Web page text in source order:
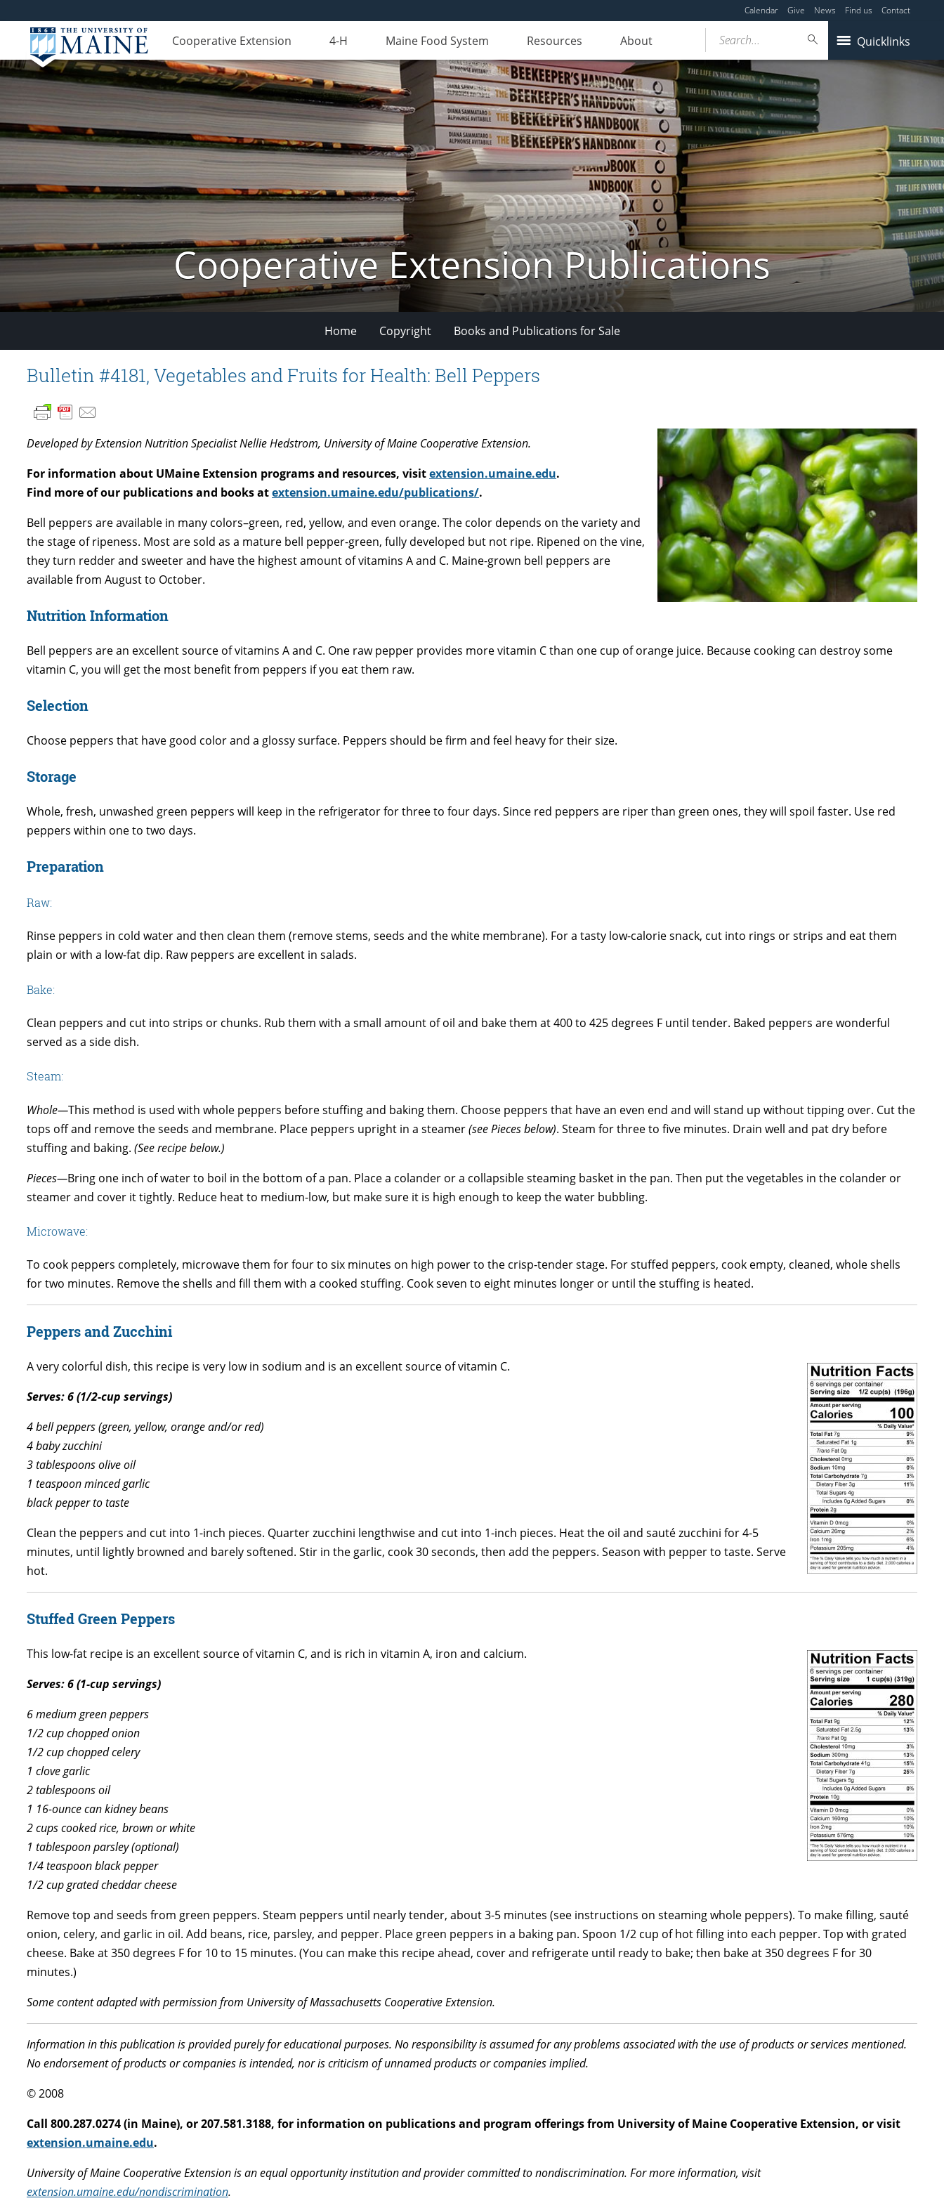
Calendar Give News Find us Contact
Cooperative Extension 4-H Maine Food System Resources About Quicklinks
Search...
Cooperative Extension Publications
Home Copyright Books and Publications for Sale
Bulletin #4181, Vegetables and Fruits for Health: Bell Peppers
Developed by Extension Nutrition Specialist Nellie Hedstrom, University of Maine Cooperative Extension.
For information about UMaine Extension programs and resources, visitextension.umaine.edu.
Find more of our publications and books atextension.umaine.edu/publications/.
Bell peppers are available in many colors–green, red, yellow, and even orange. The color depends on the variety and
the stage of ripeness. Most are sold as a mature bell pepper-green, fully developed but not ripe. Ripened on the vine,
they turn redder and sweeter and have the highest amount of vitamins A and C. Maine-grown bell peppers are
available from August to October.
Nutrition Information
Bell peppers are an excellent source of vitamins A and C. One raw pepper provides more vitamin C than one cup of orange juice. Because cooking can destroy some
vitamin C, you will get the most benefit from peppers if you eat them raw.
Selection
Choose peppers that have good color and a glossy surface. Peppers should be firm and feel heavy for their size.
Storage
Whole, fresh, unwashed green peppers will keep in the refrigerator for three to four days. Since red peppers are riper than green ones, they will spoil faster. Use red
peppers within one to two days.
Preparation
Raw:
Rinse peppers in cold water and then clean them (remove stems, seeds and the white membrane). For a tasty low-calorie snack, cut into rings or strips and eat them
plain or with a low-fat dip. Raw peppers are excellent in salads.
Bake:
Clean peppers and cut into strips or chunks. Rub them with a small amount of oil and bake them at 400 to 425 degrees F until tender. Baked peppers are wonderful
served as a side dish.
Steam:
Whole—This method is used with whole peppers before stuffing and baking them. Choose peppers that have an even end and will stand up without tipping over. Cut the
tops off and remove the seeds and membrane. Place peppers upright in a steamer(see Pieces below). Steam for three to five minutes. Drain well and pat dry before
stuffing and baking. (See recipe below.)
Pieces—Bring one inch of water to boil in the bottom of a pan. Place a colander or a collapsible steaming basket in the pan. Then put the vegetables in the colander or
steamer and cover it tightly. Reduce heat to medium-low, but make sure it is high enough to keep the water bubbling.
Microwave:
To cook peppers completely, microwave them for four to six minutes on high power to the crisp-tender stage. For stuffed peppers, cook empty, cleaned, whole shells
for two minutes. Remove the shells and fill them with a cooked stuffing. Cook seven to eight minutes longer or until the stuffing is heated.
Peppers and Zucchini
A very colorful dish, this recipe is very low in sodium and is an excellent source of vitamin C.
Serves: 6 (1/2-cup servings)
4 bell peppers (green, yellow, orange and/or red)
4 baby zucchini
3 tablespoons olive oil
1 teaspoon minced garlic
black pepper to taste
Clean the peppers and cut into 1-inch pieces. Quarter zucchini lengthwise and cut into 1-inch pieces. Heat the oil and sauté zucchini for 4-5
minutes, until lightly browned and barely softened. Stir in the garlic, cook 30 seconds, then add the peppers. Season with pepper to taste. Serve
hot.
Stuffed Green Peppers
This low-fat recipe is an excellent source of vitamin C, and is rich in vitamin A, iron and calcium.
Serves: 6 (1-cup servings)
6 medium green peppers
1/2 cup chopped onion
1/2 cup chopped celery
1 clove garlic
2 tablespoons oil
1 16-ounce can kidney beans
2 cups cooked rice, brown or white
1 tablespoon parsley (optional)
1/4 teaspoon black pepper
1/2 cup grated cheddar cheese
Remove top and seeds from green peppers. Steam peppers until nearly tender, about 3-5 minutes (see instructions on steaming whole peppers). To make filling, sauté
onion, celery, and garlic in oil. Add beans, rice, parsley, and pepper. Place green peppers in a baking pan. Spoon 1/2 cup of hot filling into each pepper. Top with grated
cheese. Bake at 350 degrees F for 10 to 15 minutes. (You can make this recipe ahead, cover and refrigerate until ready to bake; then bake at 350 degrees F for 30
minutes.)
Some content adapted with permission from University of Massachusetts Cooperative Extension.
Information in this publication is provided purely for educational purposes. No responsibility is assumed for any problems associated with the use of products or services mentioned.
No endorsement of products or companies is intended, nor is criticism of unnamed products or companies implied.
© 2008
Call 800.287.0274 (in Maine), or 207.581.3188, for information on publications and program offerings from University of Maine Cooperative Extension, or visit
extension.umaine.edu.
University of Maine Cooperative Extension is an equal opportunity institution and provider committed to nondiscrimination. For more information, visit
extension.umaine.edu/nondiscrimination.